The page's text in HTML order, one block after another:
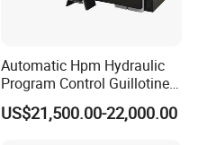
Automatic Hpm Hydraulic
Program Control Guillotine
Cutter Automatic Copy
Paper/Cardboard/Toilet
US$21,500.00-22,000.00